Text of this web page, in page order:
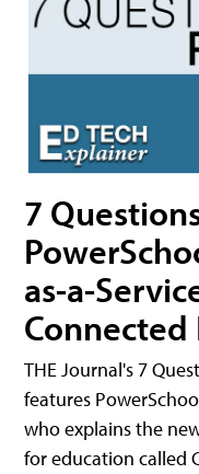
7
as-a-
THE Journal's 7
features
who explains the
for education called